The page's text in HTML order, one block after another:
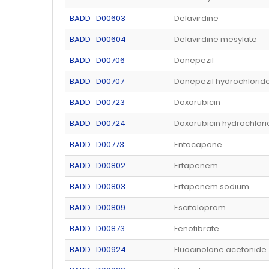
BADD_D00603
Delavirdine
BADD_D00604
Delavirdine mesylate
BADD_D00706
Donepezil
BADD_D00707
Donepezil
BADD_D00723
Doxorubicin
BADD_D00724
Doxorubicin
BADD_D00773
Entacapone
BADD_D00802
Ertapenem
BADD_D00803
Ertapenem sodium
BADD_D00809
Escitalopram
BADD_D00873
Fenofibrate
BADD_D00924
Fluocinolone acetonide